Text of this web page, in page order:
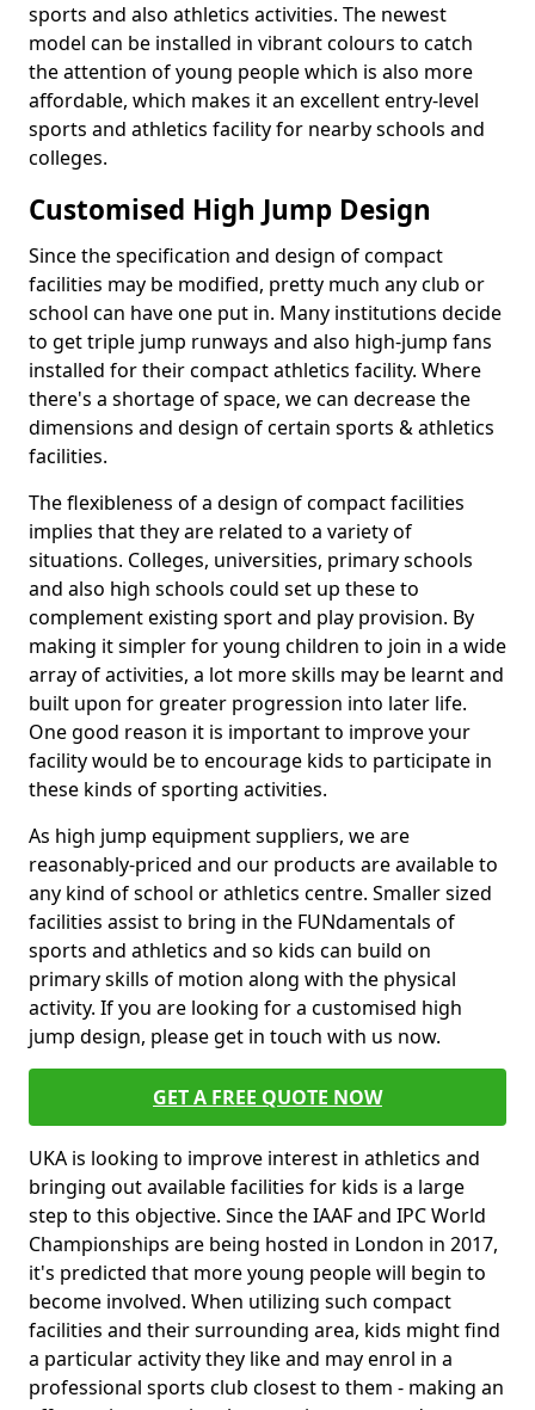
sports and also athletics activities. The newest
model can be installed in vibrant colours to catch
the attention of young people which is also more
affordable, which makes it an excellent entry-level
sports and athletics facility for nearby schools and
colleges.
Customised High Jump Design
Since the specification and design of compact
facilities may be modified, pretty much any club or
school can have one put in. Many institutions decide
to get triple jump runways and also high-jump fans
installed for their compact athletics facility. Where
there's a shortage of space, we can decrease the
dimensions and design of certain sports & athletics
facilities.
The flexibleness of a design of compact facilities
implies that they are related to a variety of
situations. Colleges, universities, primary schools
and also high schools could set up these to
complement existing sport and play provision. By
making it simpler for young children to join in a wide
array of activities, a lot more skills may be learnt and
built upon for greater progression into later life.
One good reason it is important to improve your
facility would be to encourage kids to participate in
these kinds of sporting activities.
As high jump equipment suppliers, we are
reasonably-priced and our products are available to
any kind of school or athletics centre. Smaller sized
facilities assist to bring in the FUNdamentals of
sports and athletics and so kids can build on
primary skills of motion along with the physical
activity. If you are looking for a customised high
jump design, please get in touch with us now.
GET A FREE QUOTE NOW
UKA is looking to improve interest in athletics and
bringing out available facilities for kids is a large
step to this objective. Since the IAAF and IPC World
Championships are being hosted in London in 2017,
it's predicted that more young people will begin to
become involved. When utilizing such compact
facilities and their surrounding area, kids might find
a particular activity they like and may enrol in a
professional sports club closest to them - making an